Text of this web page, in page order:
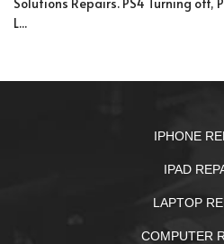
L...
IPHONE
IPAD
LAPTOP
COMPUTER